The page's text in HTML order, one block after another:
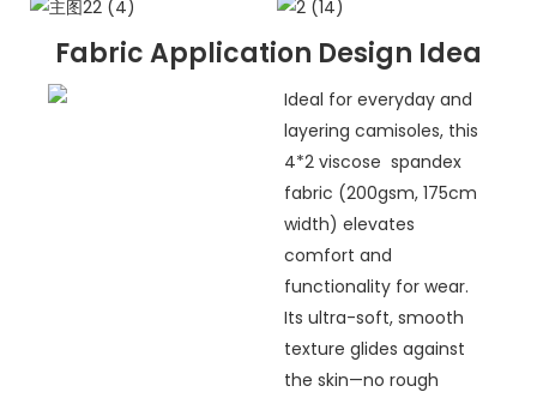
Fabric Application Design Idea
Ideal for everyday and
layering camisoles, this
4*2 viscose spandex
fabric (200gsm, 175cm
width) elevates
comfort and
functionality for wear.
Its ultra-soft, smooth
texture glides against
the skin—no rough